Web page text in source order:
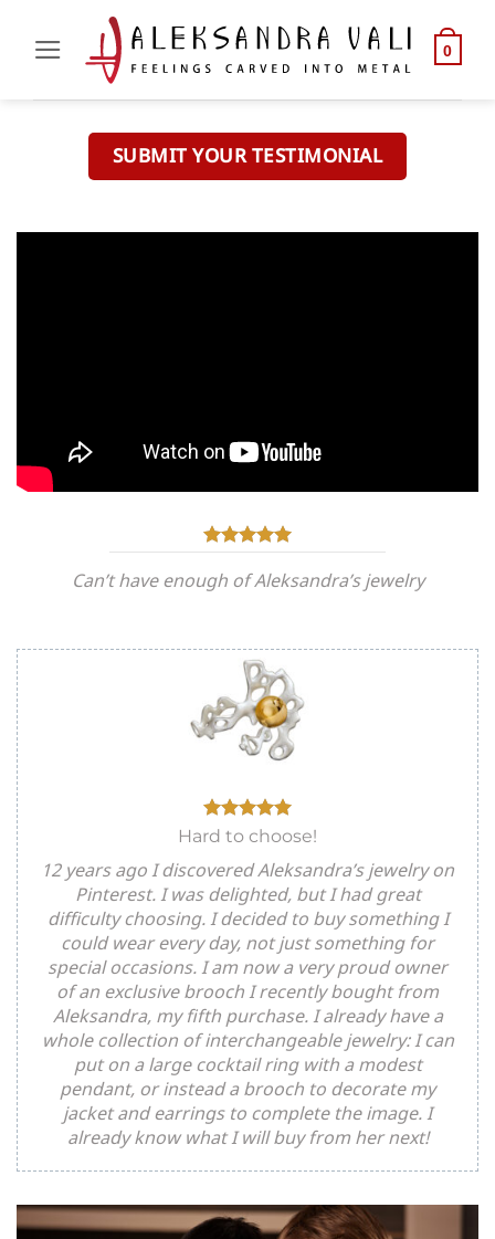
0
SUBMIT YOUR TESTIMONIAL
Can’t have enough of Aleksandra’s jewelry
Hard to choose!
12 years ago I discovered Aleksandra’s jewelry on
Pinterest. I was delighted, but I had great
difficulty choosing. I decided to buy something I
could wear every day, not just something for
special occasions. I am now a very proud owner
of an exclusive brooch I recently bought from
Aleksandra, my fifth purchase. I already have a
whole collection of interchangeable jewelry: I can
put on a large cocktail ring with a modest
pendant, or instead a brooch to decorate my
jacket and earrings to complete the image. I
already know what I will buy from her next!